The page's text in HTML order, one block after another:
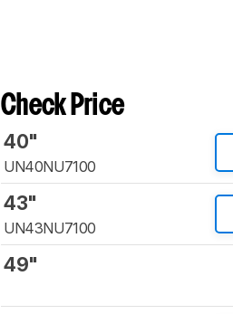
Check Price
40"
UN40NU7100
43"
UN43NU7100
49"